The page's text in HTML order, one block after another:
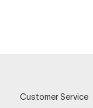
Customer Service